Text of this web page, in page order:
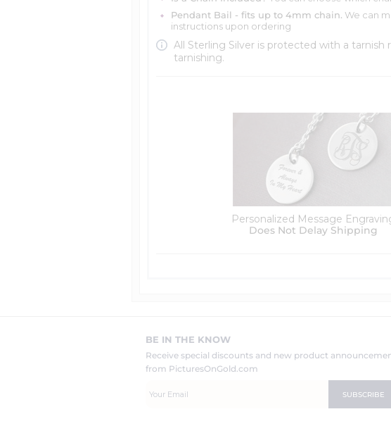
Pendant Bail - fits up to 4mm chain. We can
instructions upon ordering
All Sterling Silver is protected with a
tarnishing.
Personalized Message
Does Not Delay Shipping
BE IN THE KNOW
Receive special discounts and new product
from PicturesOnGold.com